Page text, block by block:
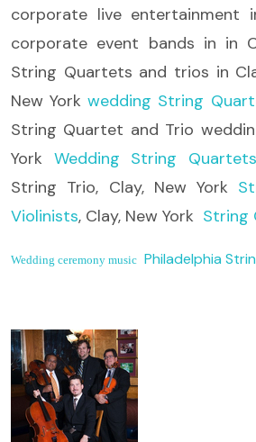
corporate live entertainment
corporate event bands in in
String Quartets and trios in
New Yorkwedding String
String Quartet and Trio
York Wedding String
String Trio, Clay, New York
Violinists, Clay, New York String
Wedding ceremony music Philadelphia